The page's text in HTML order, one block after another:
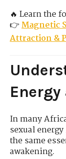
🔥 Learn the
👉Magnetic
Attraction &
In many
sexual
the same
awakening.